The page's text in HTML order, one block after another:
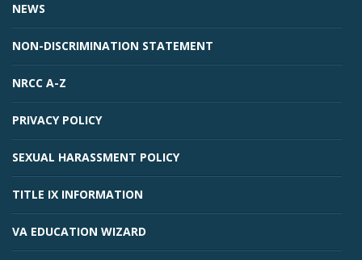
NEWS
NON-DISCRIMINATION STATEMENT
NRCC A-Z
PRIVACY POLICY
SEXUAL HARASSMENT POLICY
TITLE IX INFORMATION
VA EDUCATION WIZARD